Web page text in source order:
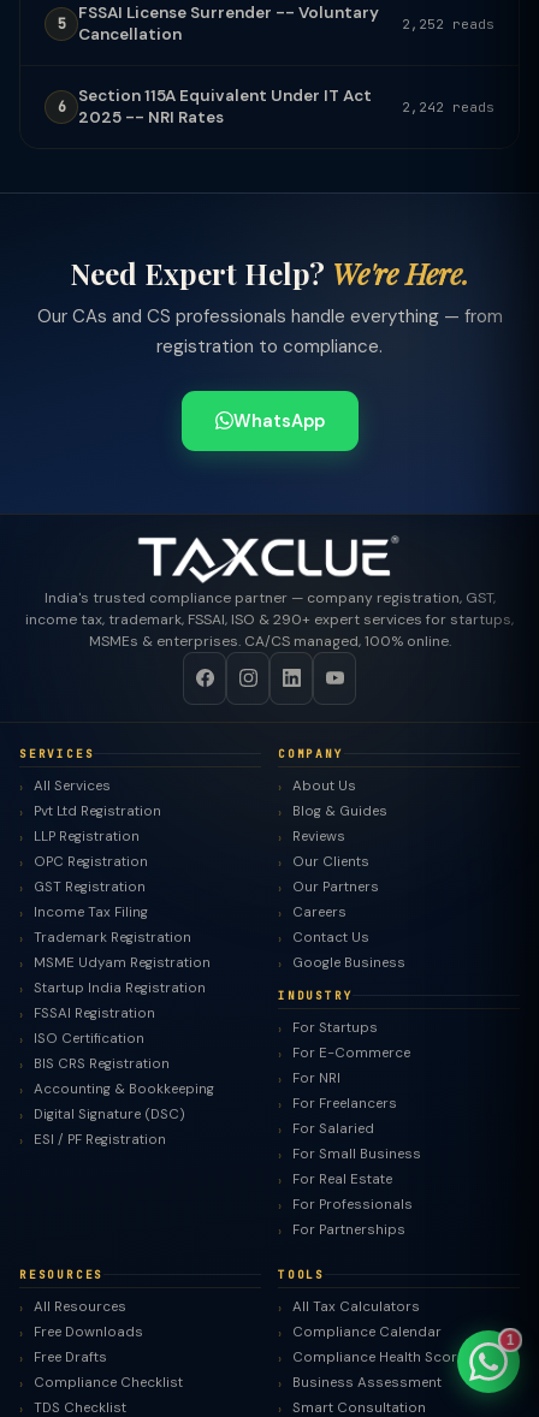
5
FSSAI License Surrender -- Voluntary
Cancellation
2,252 reads
6
Section 115A Equivalent Under IT Act
2025 -- NRI Rates
2,242 reads
Need Expert Help? We're Here.
Our CAs and CS professionals handle everything — from
registration to compliance.
WhatsApp
India's trusted compliance partner — company registration, GST,
income tax, trademark, FSSAI, ISO & 290+ expert services for startups,
MSMEs & enterprises. CA/CS managed, 100% online.
SERVICES
All Services
Pvt Ltd Registration
LLP Registration
OPC Registration
GST Registration
Income Tax Filing
Trademark Registration
MSME Udyam Registration
Startup India Registration
FSSAI Registration
ISO Certification
BIS CRS Registration
Accounting & Bookkeeping
Digital Signature (DSC)
ESI / PF Registration
COMPANY
About Us
Blog & Guides
Reviews
Our Clients
Our Partners
Careers
Contact Us
Google Business
INDUSTRY
For Startups
For E-Commerce
For NRI
For Freelancers
For Salaried
For Small Business
For Real Estate
For Professionals
For Partnerships
RESOURCES
All Resources
Free Downloads
Free Drafts
Compliance Checklist
TDS Checklist
TOOLS
All Tax Calculators
Compliance Calendar
Compliance Health Score
Business Assessment
Smart Consultation
1
TaxClue AI
AI-powered · replies instantly